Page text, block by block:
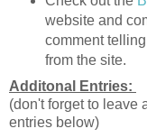
website and
comment
from the site.
Additonal Entries:
(don't forget to leave
entries below)